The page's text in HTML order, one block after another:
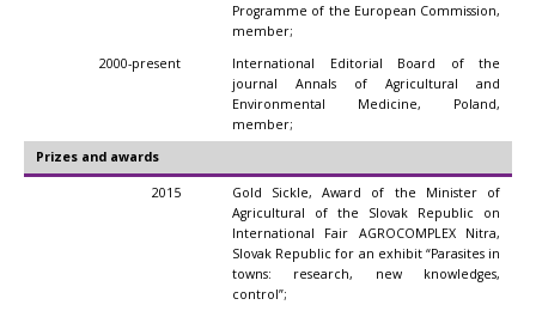
Programme of the European Commission,
member;
2000-present
International Editorial Board of the
journal Annals of Agricultural and
Environmental Medicine, Poland,
member;
Prizes and awards
2015
Gold Sickle, Award of the Minister of
Agricultural of the Slovak Republic on
International Fair AGROCOMPLEX Nitra,
Slovak Republic for an exhibit “Parasites in
towns: research, new knowledges,
control”;